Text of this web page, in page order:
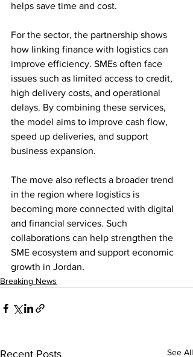
helps save time and cost.
For the sector, the partnership shows
how linking finance with logistics can
improve efficiency. SMEs often face
issues such as limited access to credit,
high delivery costs, and operational
delays. By combining these services,
the model aims to improve cash flow,
speed up deliveries, and support
business expansion.
The move also reflects a broader trend
in the region where logistics is
becoming more connected with digital
and financial services. Such
collaborations can help strengthen the
SME ecosystem and support economic
growth in Jordan.
Breaking News
Recent Posts See All